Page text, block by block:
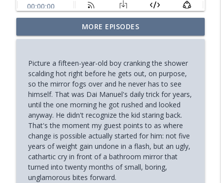
Your Midlife 'Crisis' Might Be Burnout
(with Jody Brooks)
info_outline
How You Can Find Hope After Rock
Bottom (Aaron Ryan)
Phoenix and Flame Podcast
info_outline
How Your Body's Intuition Can Heal You
(Rebecca Russell)
Phoenix and Flame Podcast
Why Successful Entrepreneurs Set
Boundaries (Chris Shurian)
Phoenix and Flame Podcast
MORE EPISODES
Picture a fifteen-year-old boy cranking the shower
scalding hot right before he gets out, on purpose,
so the mirror fogs over and he never has to see
himself. That was Dai Manuel's daily trick for years,
until the one morning he got rushed and looked
anyway. He didn't recognize the kid staring back.
That's the moment my guest points to as where
change is possible actually started for him: not five
years of weight gain undone in a flash, but an ugly,
cathartic cry in front of a bathroom mirror that
turned into twenty months of small, boring,
unglamorous bites forward.